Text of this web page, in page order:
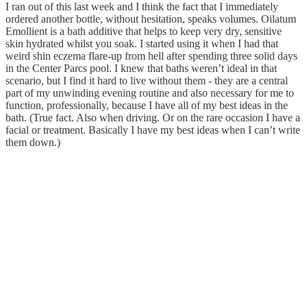
I ran out of this last week and I think the fact that I immediately
ordered another bottle, without hesitation, speaks volumes. Oilatum
Emollient is a bath additive that helps to keep very dry, sensitive
skin hydrated whilst you soak. I started using it when I had that
weird shin eczema flare-up from hell after spending three solid days
in the Center Parcs pool. I knew that baths weren’t ideal in that
scenario, but I find it hard to live without them - they are a central
part of my unwinding evening routine and also necessary for me to
function, professionally, because I have all of my best ideas in the
bath. (True fact. Also when driving. Or on the rare occasion I have a
facial or treatment. Basically I have my best ideas when I can’t write
them down.)